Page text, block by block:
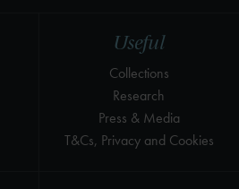
Useful
Collections
Research
Press & Media
T&Cs, Privacy and Cookies